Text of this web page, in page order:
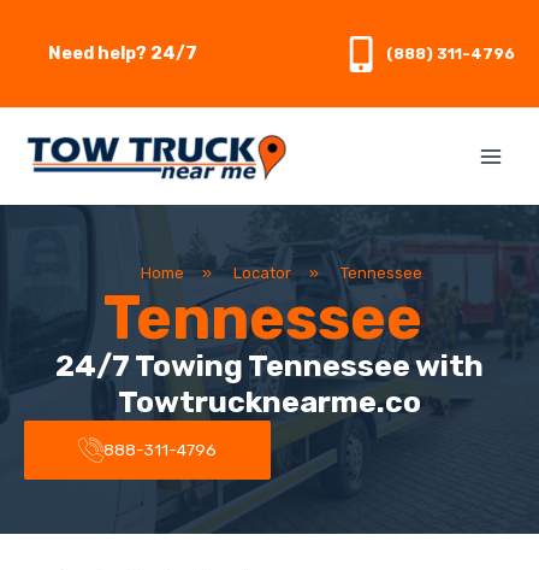
Need help? 24/7 (888) 311-4796
Home » Locator » Tennessee
Tennessee
24/7 Towing Tennessee with
Towtrucknearme.co
888-311-4796